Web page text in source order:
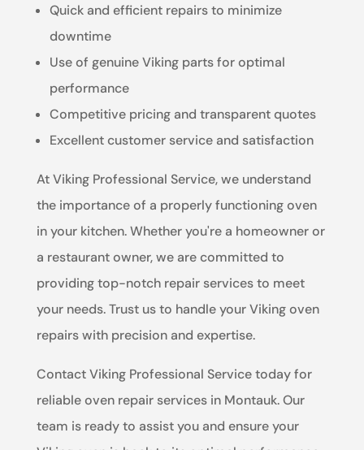
Quick and efficient repairs to minimize
downtime
Use of genuine Viking parts for optimal
performance
Competitive pricing and transparent quotes
Excellent customer service and satisfaction
At Viking Professional Service, we understand
the importance of a properly functioning oven
in your kitchen. Whether you're a homeowner or
a restaurant owner, we are committed to
providing top-notch repair services to meet
your needs. Trust us to handle your Viking oven
repairs with precision and expertise.
Contact Viking Professional Service today for
reliable oven repair services in Montauk. Our
team is ready to assist you and ensure your